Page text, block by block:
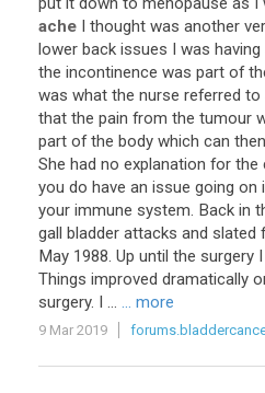
ache I thought was another
lower back issues I was
the incontinence was part of
was what the nurse referred to
that the pain from the tumour
part of the body which can
She had no explanation for
you do have an issue going
your immune system. Back in
gall bladder attacks and slated
May 1988. Up until the surgery
Things improved dramatically
surgery. I ... ... more
9 Mar 2019